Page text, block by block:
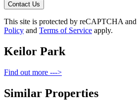
Contact Us
This site is protected by reCAPTCHA
Policy and Terms of Service apply.
Keilor Park
Find out more --->
Similar Properties